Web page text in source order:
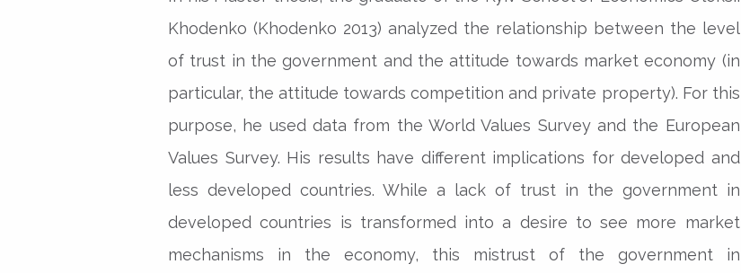
Khodenko (Khodenko 2013) analyzed the relationship between the level
of trust in the government and the attitude towards market economy (in
particular, the attitude towards competition and private property). For this
purpose, he used data from the World Values Survey and the European
Values Survey. His results have different implications for developed and
less developed countries. While a lack of trust in the government in
developed countries is transformed into a desire to see more market
mechanisms in the economy, this mistrust of the government in